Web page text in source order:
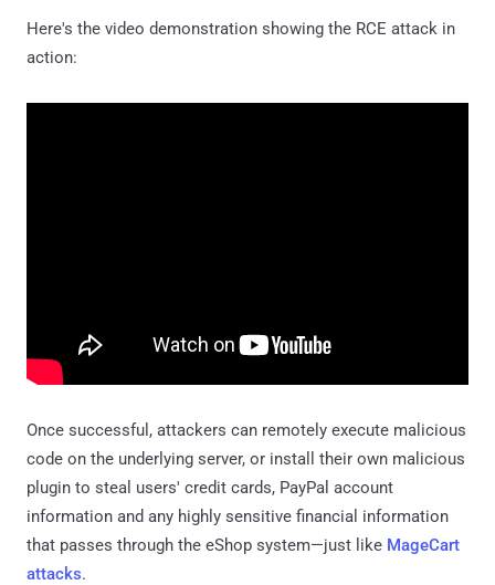
Here's the video demonstration showing the RCE attack in
action:
Once successful, attackers can remotely execute malicious
code on the underlying server, or install their own malicious
plugin to steal users' credit cards, PayPal account
information and any highly sensitive financial information
that passes through the eShop system—just like MageCart
attacks.